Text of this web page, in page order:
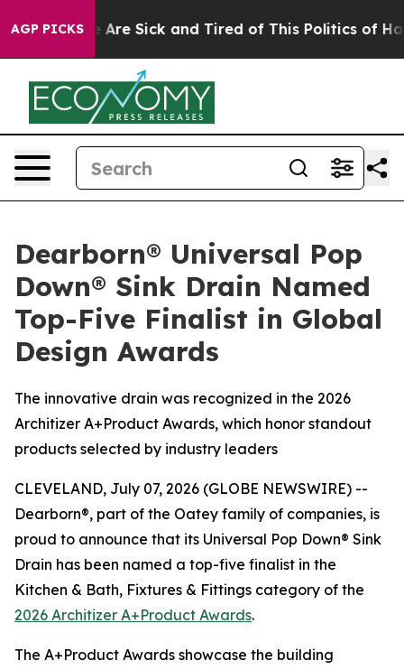
AGP PICKS
“People Are Sick and Tired of This Politics of
Dearborn® Universal Pop
Down® Sink Drain Named
Top-Five Finalist in Global
Design Awards
The innovative drain was recognized in the 2026
Architizer A+Product Awards, which honor standout
products selected by industry leaders
CLEVELAND, July 07, 2026 (GLOBE NEWSWIRE) --
Dearborn®, part of the Oatey family of companies, is
proud to announce that its Universal Pop Down® Sink
Drain has been named a top-five finalist in the
Kitchen & Bath, Fixtures & Fittings category of the
2026 Architizer A+Product Awards.
The A+Product Awards showcase the building